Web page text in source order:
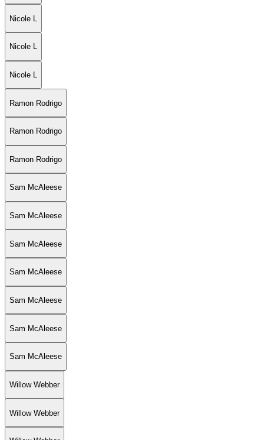
Nicole L
Nicole L
Nicole L
Ramon Rodrigo
Ramon Rodrigo
Ramon Rodrigo
Sam McAleese
Sam McAleese
Sam McAleese
Sam McAleese
Sam McAleese
Sam McAleese
Sam McAleese
Willow Webber
Willow Webber